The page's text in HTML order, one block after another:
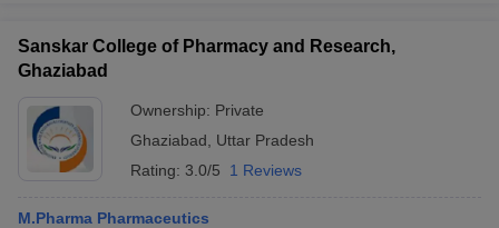
Sanskar College of Pharmacy and Research,
Ghaziabad
Ownership: Private
Ghaziabad
Uttar Pradesh
Rating: 3.0/5 1 Reviews
M.Pharma Pharmaceutics